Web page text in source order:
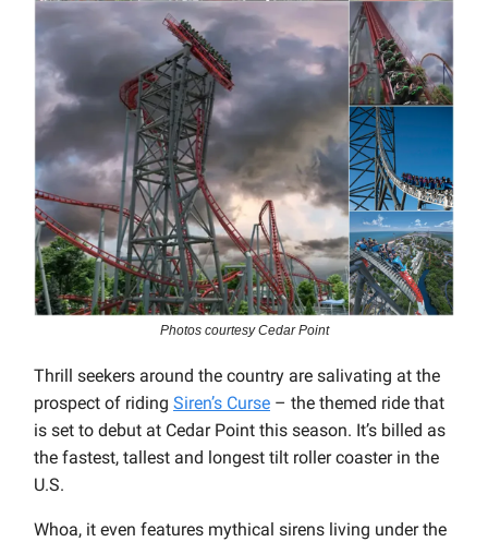
Photos courtesy Cedar Point
Thrill seekers around the country are salivating at the
prospect of riding Siren’s Curse – the themed ride that
is set to debut at Cedar Point this season. It’s billed as
the fastest, tallest and longest tilt roller coaster in the
U.S.
Whoa, it even features mythical sirens living under the